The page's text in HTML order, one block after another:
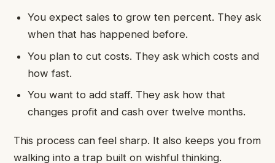
You expect sales to grow ten percent. They ask
when that has happened before.
You plan to cut costs. They ask which costs and
how fast.
You want to add staff. They ask how that
changes profit and cash over twelve months.
This process can feel sharp. It also keeps you from
walking into a trap built on wishful thinking.